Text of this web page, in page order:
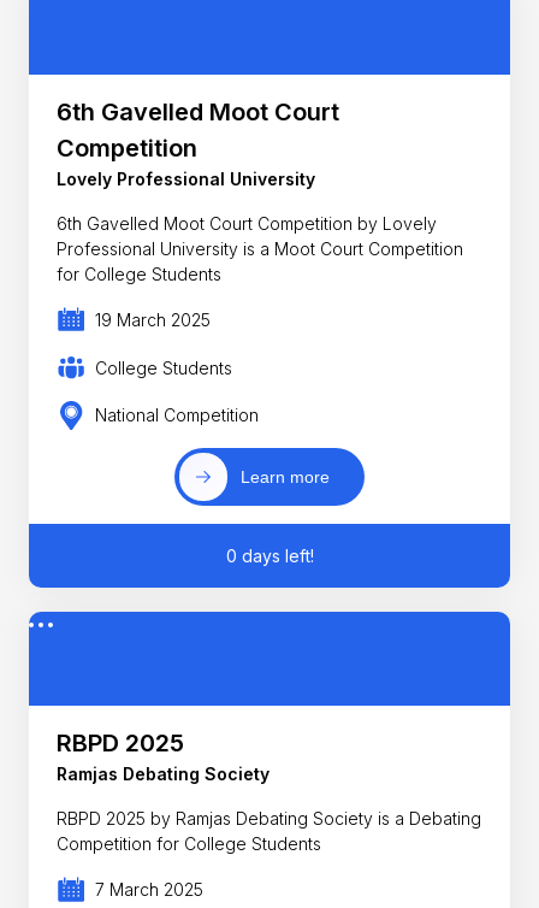
6th Gavelled Moot Court
Competition
Lovely Professional University
6th Gavelled Moot Court Competition by Lovely
Professional University is a Moot Court Competition
for College Students
19 March 2025
College Students
National Competition
Learn more
0 days left!
RBPD 2025
Ramjas Debating Society
RBPD 2025 by Ramjas Debating Society is a Debating
Competition for College Students
7 March 2025